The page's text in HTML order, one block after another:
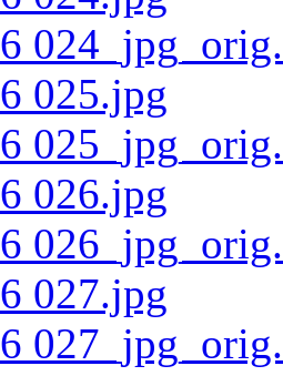
025.jpg
026.jpg
027.jpg